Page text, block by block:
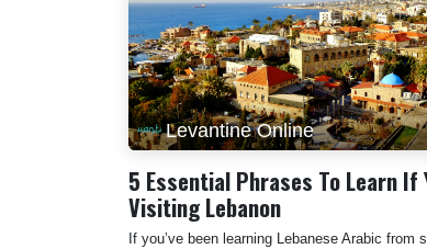
Levantine Online
5 Essential Phrases To Learn If
Visiting Lebanon
If you’ve been learning Lebanese Arabic from